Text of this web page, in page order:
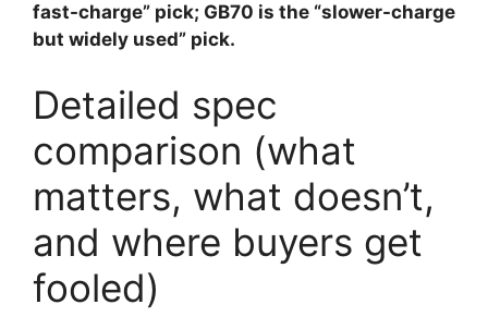
fast-charge” pick; GB70 is the “slower-charge
but widely used” pick.
Detailed spec
comparison (what
matters, what doesn’t,
and where buyers get
fooled)